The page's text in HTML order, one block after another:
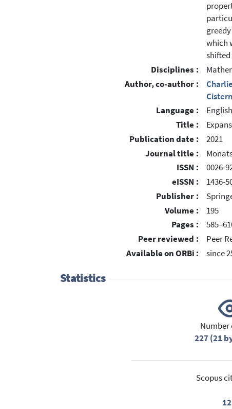
which
Disciplines :
Author, co-author :
Language :
English
Title :
Publication date :
2021
Journal title :
ISSN :
0026-
eISSN :
1436-
Publisher :
Volume :
195
Pages :
Peer reviewed :
Peer
Available on ORBi :
since
Statistics
Number
227 (21
Scopus
12